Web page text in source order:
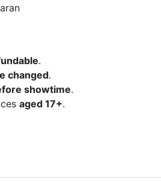
.
changed.
showtime.
aged 17+.